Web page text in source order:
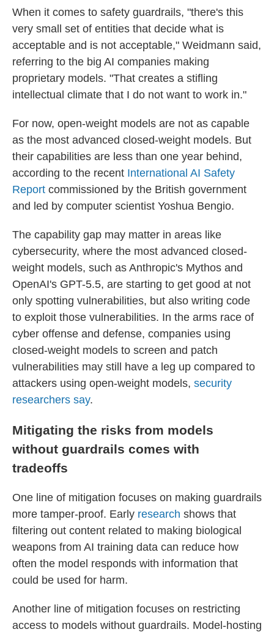
When it comes to safety guardrails, "there's this
very small set of entities that decide what is
acceptable and is not acceptable," Weidmann said,
referring to the big AI companies making
proprietary models. "That creates a stifling
intellectual climate that I do not want to work in."
For now, open-weight models are not as capable
as the most advanced closed-weight models. But
their capabilities are less than one year behind,
according to the recent International AI Safety
Report commissioned by the British government
and led by computer scientist Yoshua Bengio.
The capability gap may matter in areas like
cybersecurity, where the most advanced closed-
weight models, such as Anthropic's Mythos and
OpenAI's GPT-5.5, are starting to get good at not
only spotting vulnerabilities, but also writing code
to exploit those vulnerabilities. In the arms race of
cyber offense and defense, companies using
closed-weight models to screen and patch
vulnerabilities may still have a leg up compared to
attackers using open-weight models, security
researchers say.
Mitigating the risks from models
without guardrails comes with
tradeoffs
One line of mitigation focuses on making guardrails
more tamper-proof. Early research shows that
filtering out content related to making biological
weapons from AI training data can reduce how
often the model responds with information that
could be used for harm.
Another line of mitigation focuses on restricting
access to models without guardrails. Model-hosting